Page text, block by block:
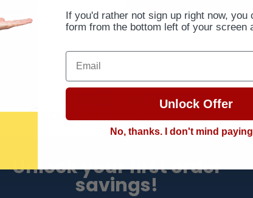
FREE SHIPPING
LOWEST PRICE GUARANTEE!
Unlock your first order
savings!
If you'd rather not sign up right now, you
form from the bottom left of your screen
Email
Unlock Offer
No, thanks. I don't mind